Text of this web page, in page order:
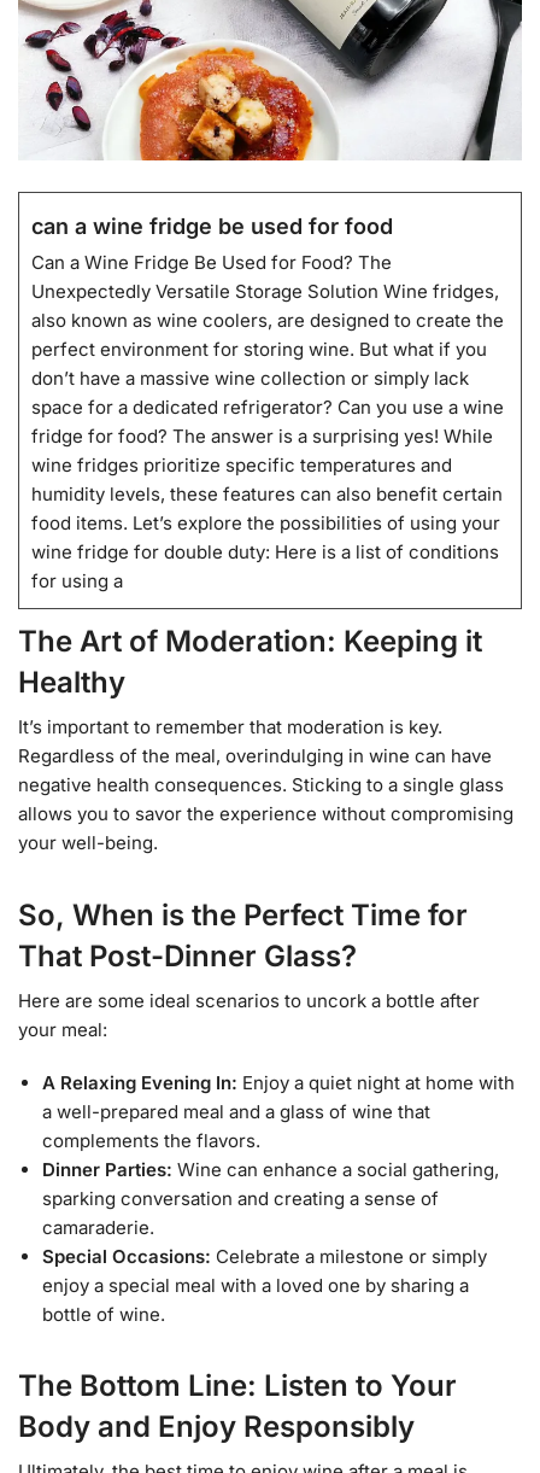
can a wine fridge be used for food
Can a Wine Fridge Be Used for Food? The
Unexpectedly Versatile Storage Solution Wine fridges,
also known as wine coolers, are designed to create the
perfect environment for storing wine. But what if you
don’t have a massive wine collection or simply lack
space for a dedicated refrigerator? Can you use a wine
fridge for food? The answer is a surprising yes! While
wine fridges prioritize specific temperatures and
humidity levels, these features can also benefit certain
food items. Let’s explore the possibilities of using your
wine fridge for double duty: Here is a list of conditions
for using a
The Art of Moderation: Keeping it
Healthy
It’s important to remember that moderation is key.
Regardless of the meal, overindulging in wine can have
negative health consequences. Sticking to a single glass
allows you to savor the experience without compromising
your well-being.
So, When is the Perfect Time for
That Post-Dinner Glass?
Here are some ideal scenarios to uncork a bottle after
your meal:
A Relaxing Evening In: Enjoy a quiet night at home with
a well-prepared meal and a glass of wine that
complements the flavors.
Dinner Parties: Wine can enhance a social gathering,
sparking conversation and creating a sense of
camaraderie.
Special Occasions: Celebrate a milestone or simply
enjoy a special meal with a loved one by sharing a
bottle of wine.
The Bottom Line: Listen to Your
Body and Enjoy Responsibly